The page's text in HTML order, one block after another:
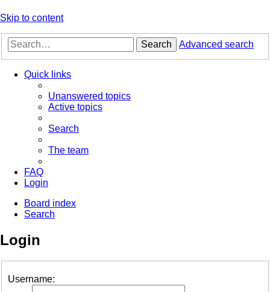
Skip to content
Search Advanced search
Quick links
Unanswered topics
Active topics
Search
The team
FAQ
Login
Board index
Search
Login
Username: